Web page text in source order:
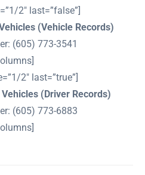
2″ last=”false”]
(Vehicle Records)
(605) 773-3541
2″ last=”true”]
(Driver Records)
(605) 773-6883